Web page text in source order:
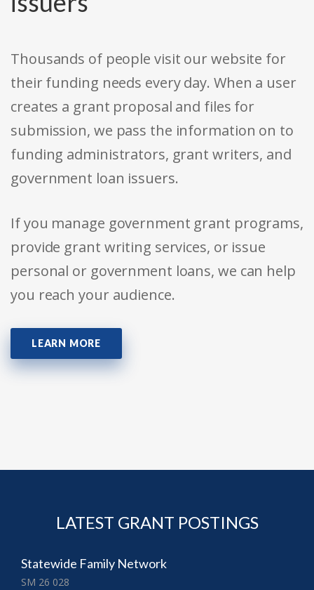
Thousands of people visit our website for
their funding needs every day. When a user
creates a grant proposal and files for
submission, we pass the information on to
funding administrators, grant writers, and
government loan issuers.
If you manage government grant programs,
provide grant writing services, or issue
personal or government loans, we can help
you reach your audience.
LEARN MORE
LATEST GRANT POSTINGS
Statewide Family Network
SM 26 028